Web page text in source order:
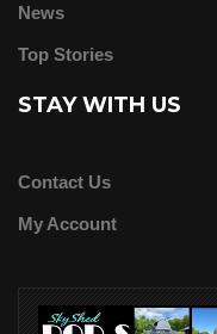
News
Top Stories
STAY WITH US
Contact Us
My Account